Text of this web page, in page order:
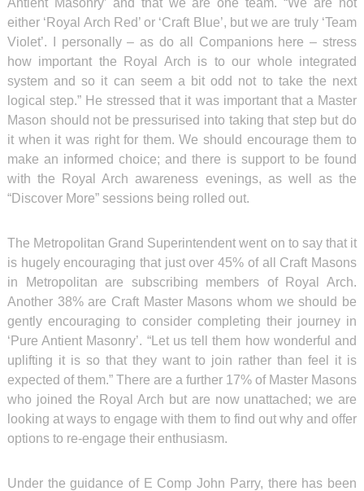
Antient Masonry’ and that we are one team. “We are not
either ‘Royal Arch Red’ or ‘Craft Blue’, but we are truly ‘Team
Violet’. I personally – as do all Companions here – stress
how important the Royal Arch is to our whole integrated
system and so it can seem a bit odd not to take the next
logical step.” He stressed that it was important that a Master
Mason should not be pressurised into taking that step but do
it when it was right for them. We should encourage them to
make an informed choice; and there is support to be found
with the Royal Arch awareness evenings, as well as the
“Discover More” sessions being rolled out.
The Metropolitan Grand Superintendent went on to say that it
is hugely encouraging that just over 45% of all Craft Masons
in Metropolitan are subscribing members of Royal Arch.
Another 38% are Craft Master Masons whom we should be
gently encouraging to consider completing their journey in
‘Pure Antient Masonry’. “Let us tell them how wonderful and
uplifting it is so that they want to join rather than feel it is
expected of them.” There are a further 17% of Master Masons
who joined the Royal Arch but are now unattached; we are
looking at ways to engage with them to find out why and offer
options to re-engage their enthusiasm.
Under the guidance of E Comp John Parry, there has been